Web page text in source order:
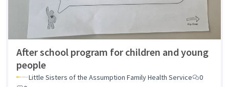
After school program for children and young
people
Little Sisters of the Assumption Family Health Service
0